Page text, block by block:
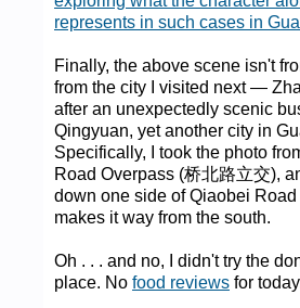
represents in such cases in
Finally, the above scene isn't
from the city I visited next —
after an unexpectedly scenic
Qingyuan, yet another city in
Specifically, I took the photo
Road Overpass (桥北路立交),
down one side of Qiaobei
makes it way from the south.
Oh . . . and no, I didn't try the
place. No food reviews for